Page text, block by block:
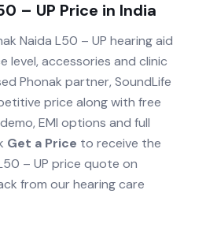
– UP Price in India
Naida L50 – UP hearing aid
level, accessories and clinic
Phonak partner, SoundLife
price along with free
EMI options and full
Get a Price to receive the
– UP price quote on
from our hearing care